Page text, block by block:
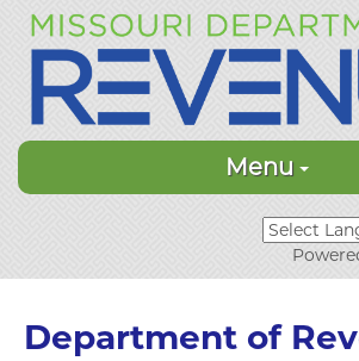
Menu
Department of